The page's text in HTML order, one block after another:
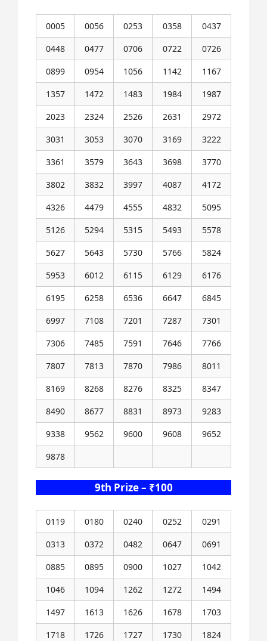
0005 0056 0253 0358
0437
0448
0477 0706 0722
0726
0899
0954 1056 1142
1167
1357
1472 1483 1984
1987
2023
2324 2526 2631
2972
3031
3053 3070 3169
3222
3361
3579 3643 3698
3770
3802
3832 3997 4087
4172
4326
4479 4555 4832
5095
5126
5294 5315 5493
5578
5627
5643 5730 5766
5824
5953
6012 6115 6129
6176
6195
6258 6536 6647
6845
6997
7108 7201 7287
7301
7306
7485 7591 7646
7766
7807
7813 7870 7986
8011
8169
8268 8276 8325
8347
8490
8677 8831 8973
9283
9338
9562 9600 9608
9652
9878
9th Prize – ₹100
0119 0180 0240 0252
0291
0313
0372 0482 0647
0691
0885
0895 0900 1027
1042
1046
1094 1262 1272
1494
1497
1613 1626 1678
1703
1718
1726 1727 1730
1824